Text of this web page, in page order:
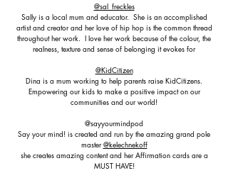
@sal_freckles
Sally is a local mum and educator. She is an accomplished
artist and creator and her love of hip hop is the common thread
throughout her work. I love her work because of the colour, the
realness, texture and sense of belonging it evokes for
@KidCitizen
Dina is a mum working to help parents raise KidCitizens.
Empowering our kids to make a positive impact on our
communities and our world!
@sayyourmindpod
Say your mind! is created and run by the amazing grand pole
master@kelechnekoff
she creates amazing content and her Affirmation cards are a
MUST HAVE!